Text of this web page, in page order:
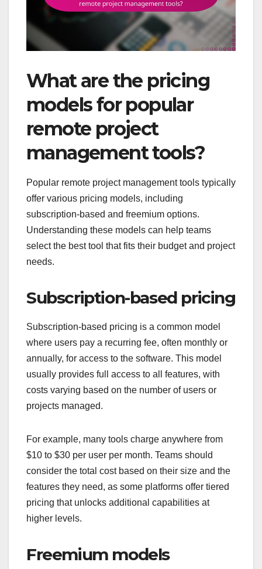
What are the pricing
models for popular
remote project
management tools?
Popular remote project management tools typically
offer various pricing models, including
subscription-based and freemium options.
Understanding these models can help teams
select the best tool that fits their budget and project
needs.
Subscription-based pricing
Subscription-based pricing is a common model
where users pay a recurring fee, often monthly or
annually, for access to the software. This model
usually provides full access to all features, with
costs varying based on the number of users or
projects managed.
For example, many tools charge anywhere from
$10 to $30 per user per month. Teams should
consider the total cost based on their size and the
features they need, as some platforms offer tiered
pricing that unlocks additional capabilities at
higher levels.
Freemium models